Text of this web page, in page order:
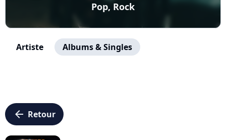
Pop, Rock
Artiste Albums & Singles
arrow_left Retour